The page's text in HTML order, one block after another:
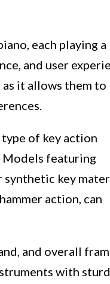
each playing a
and user
it allows them to
of key action
Models featuring
key
action, can
and overall
with